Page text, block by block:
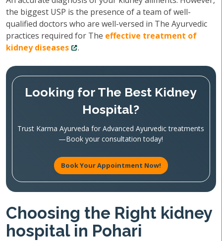
the biggest USP is the presence of a team of well-
qualified doctors who are well-versed in The Ayurvedic
practices required for The effective treatment of
kidney diseases
.
Looking for The Best Kidney
Hospital?
Trust Karma Ayurveda for Advanced Ayurvedic treatments
—Book your consultation today!
Book Your Appointment Now!
Choosing the Right kidney
hospital in Pohari